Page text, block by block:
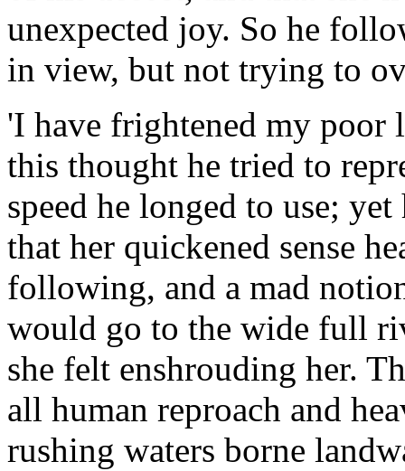
unexpected joy. So he
in view, but not trying to
'I have frightened my
this thought he tried to
speed he longed to use;
that her quickened sense
following, and a mad
would go to the wide full
she felt enshrouding her.
all human reproach and
rushing waters borne